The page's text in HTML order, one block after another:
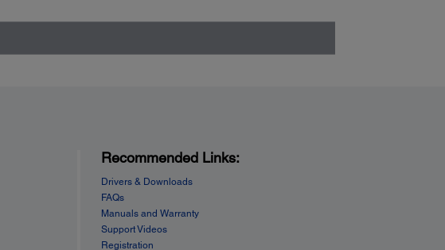
Recommended Links:
Drivers & Downloads
FAQs
Manuals and Warranty
Support Videos
Registration